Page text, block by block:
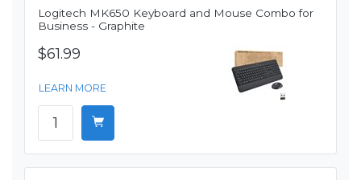
Logitech MK650 Keyboard and Mouse Combo for
Business - Graphite
$61.99
LEARN MORE